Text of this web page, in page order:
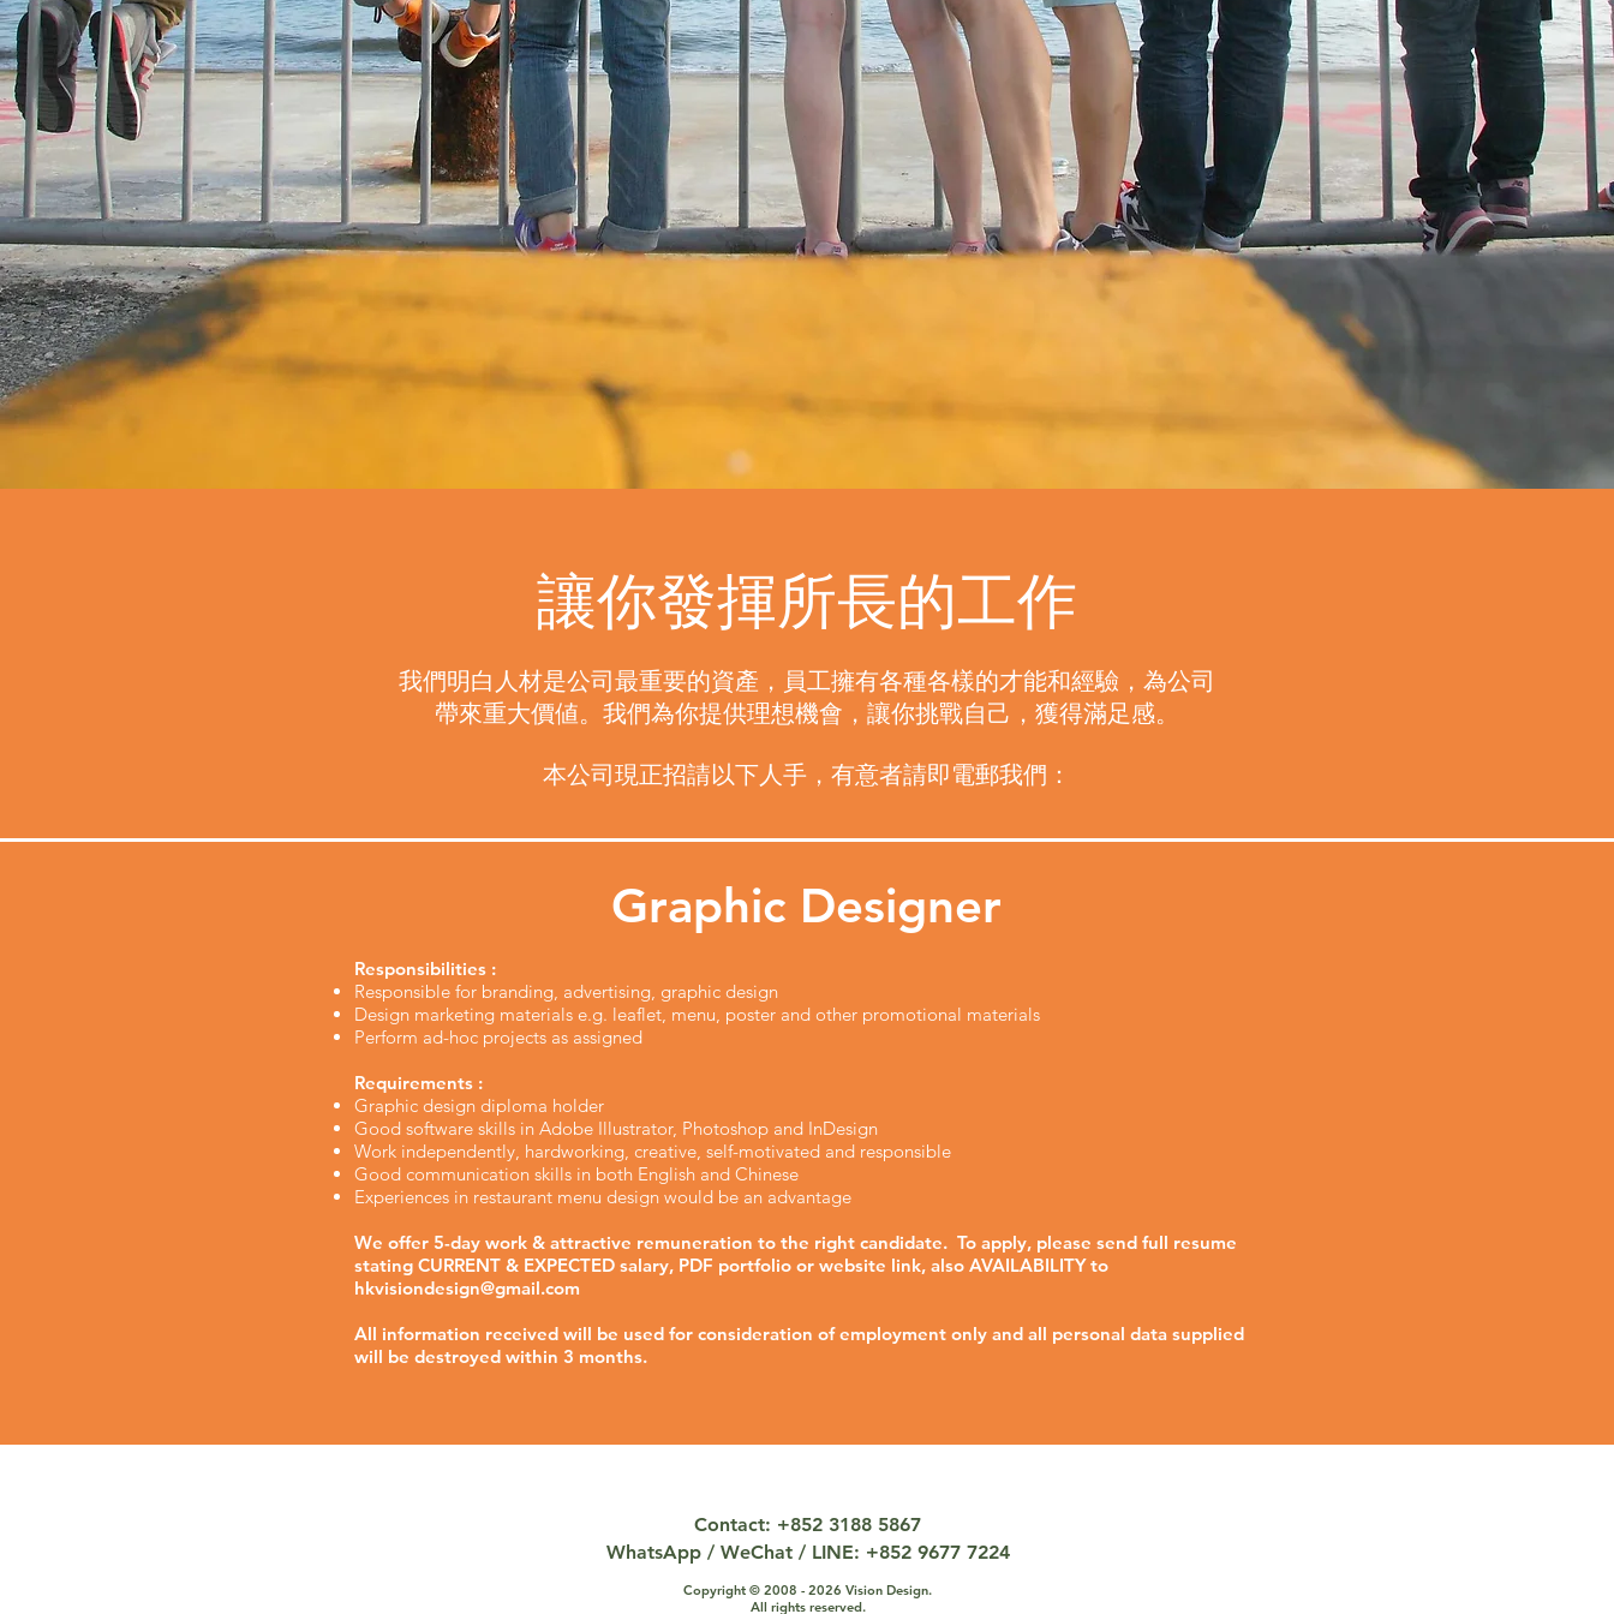
讓你發揮所長的工作
我們明白人材是公司最重要的資產，員工擁有各種各樣的才能和經驗，為公司
帶來重大價値。我們為你提供理想機會，讓你挑戰自己，獲得滿足感。
本公司現正招請以下人手，有意者請即電郵我們：
Graphic Designer
Responsibilities :
Responsible for branding, advertising, graphic design
Design marketing materials e.g. leaflet, menu, poster and other promotional materials
Perform ad-hoc projects as assigned
Requirements :
Graphic design diploma holder
Good software skills in Adobe Illustrator, Photoshop and InDesign
Work independently, hardworking, creative, self-motivated and responsible
Good communication skills in both English and Chinese
Experiences in restaurant menu design would be an advantage
We offer 5-day work & attractive remuneration to the right candidate. To apply, please send full resume
stating CURRENT & EXPECTED salary, PDF portfolio or website link, also AVAILABILITY to
hkvisiondesign@gmail.com
All information received will be used for consideration of employment only and all personal data supplied
will be destroyed within 3 months.
Contact: +852 3188 5867
WhatsApp / WeChat / LINE: +852 9677 7224
Copyright © 2008 - 2026 Vision Design.
All rights reserved.